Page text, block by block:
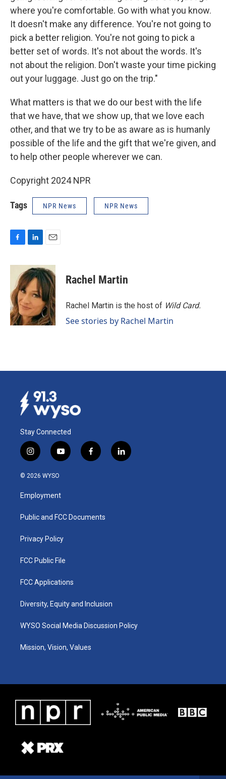
where you're comfortable. Go with what you know.
It doesn't make any difference. You're not going to
pick a better religion. You're not going to pick a
better set of words. It's not about the words. It's
not about the religion. Don't waste your time picking
out your luggage. Just go on the trip."
What matters is that we do our best with the life
that we have, that we show up, that we love each
other, and that we try to be as aware as is humanly
possible of the life and the gift that we're given, and
to help other people wherever we can.
Copyright 2024 NPR
Tags NPR News NPR News
F
c
o
o
k
L
n
k
e
d
I
n
E
a
i
l
Rachel Martin
Rachel Martin is the host of Wild Card.
See stories by Rachel Martin
Stay Connected
i
n
s
a
g
a
y
o
u
b
f
a
k
l
i
© 2026 WYSO
Employment
Public and FCC Documents
Privacy Policy
FCC Public File
FCC Applications
Diversity, Equity and Inclusion
WYSO Social Media Discussion Policy
Mission, Vision, Values